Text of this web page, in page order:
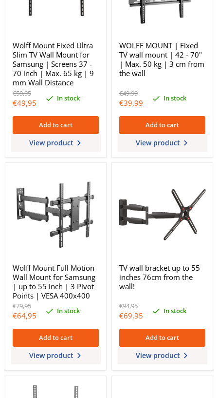
Wolff Mount Fixed Ultra
Slim TV Wall Mount for
Samsung | Screens 37 -
70 inch | Max. 65 kg | 9
mm Wall Distance
Original
price
€59,95
Current
€49,95 In stock
Add to cart
View product
WOLFF MOUNT | Fixed
TV wall mount | 42 - 70"
| Max. 50 kg | 3 cm from
the wall
Original
price
€49,99
Current
€39,99 In stock
Add to cart
View product
Wolff Mount Full Motion
Wall Mount for Samsung
| up to 55 inch | 3 Pivot
Points | VESA 400x400
Original
price
€79,95
Current
price
€64,95 In stock
Add to cart
View product
TV wall bracket up to 55
inches 76cm from the
wall!
Original
price
€94,95
Current
price
€69,95 In stock
Add to cart
View product